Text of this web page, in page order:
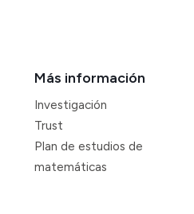
Más información
Investigación
Trust
Plan de estudios de
matemáticas